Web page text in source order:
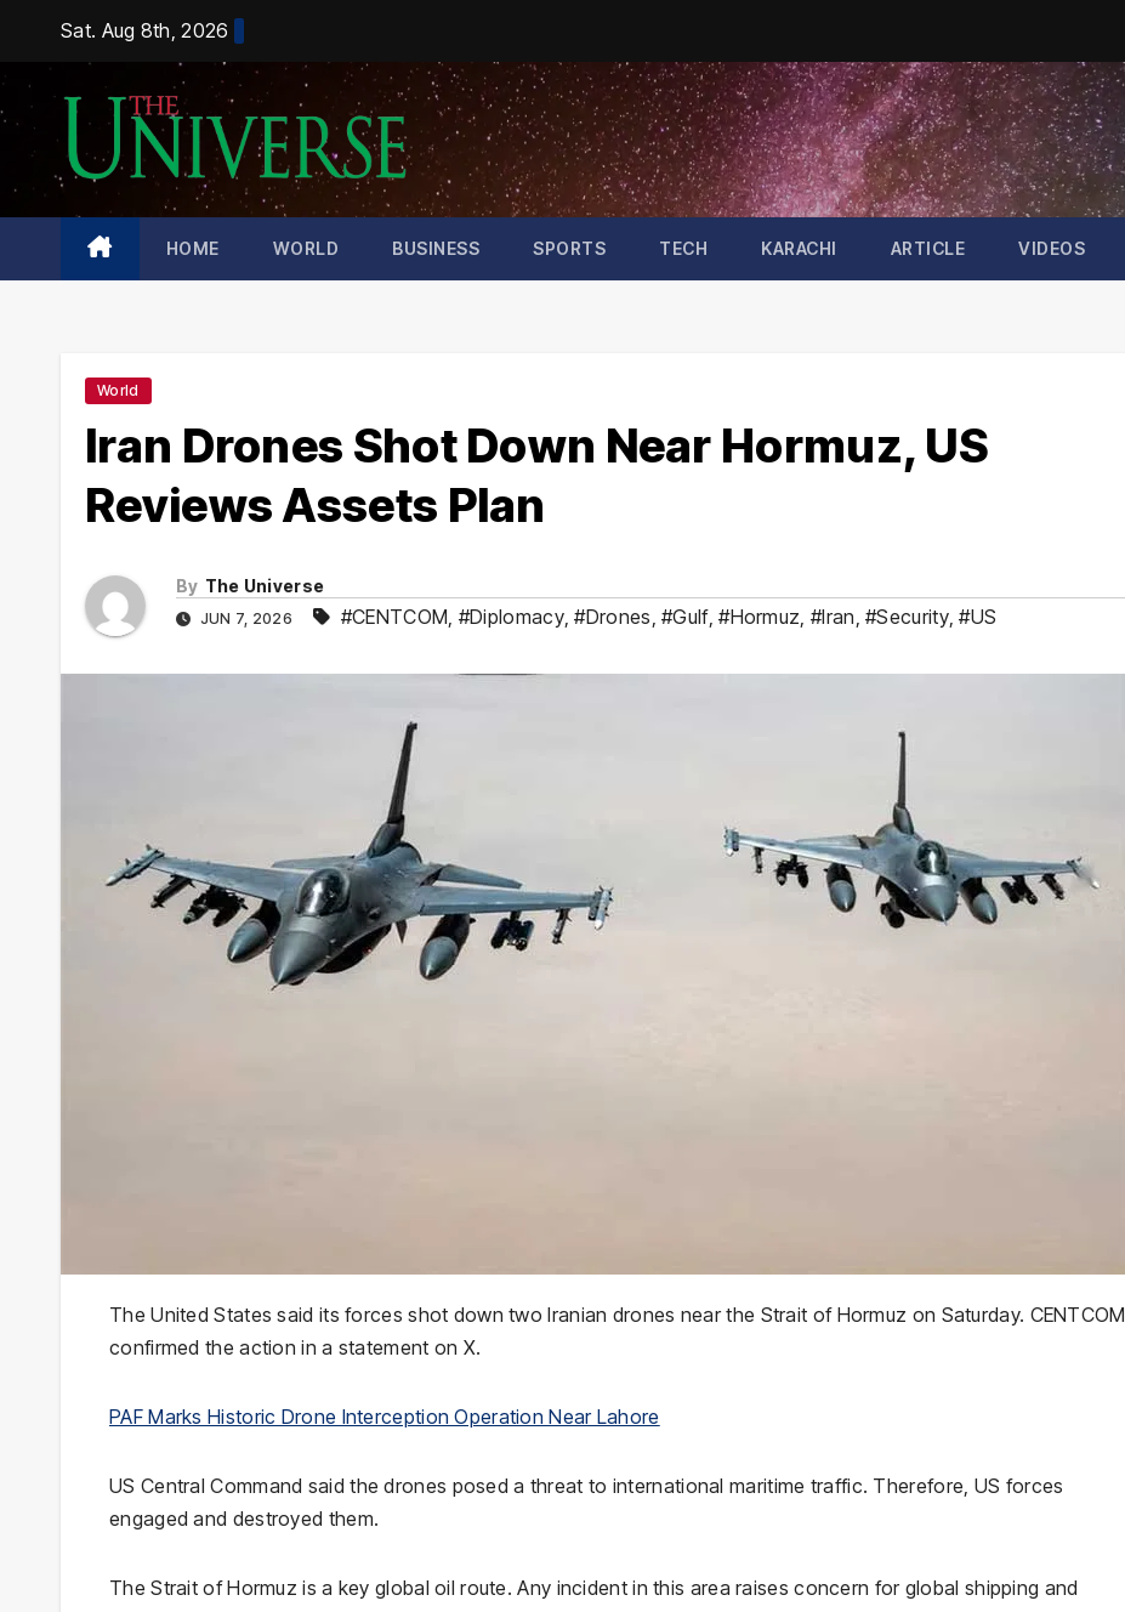
content
Sat. Aug 8th, 2026
HOME WORLD BUSINESS SPORTS TECH KARACHI ARTICLE VIDEOS
World
Iran Drones Shot Down Near Hormuz, US
Reviews Assets Plan
By The Universe
JUN 7, 2026 #CENTCOM #Diplomacy,#Drones ,#Gulf,#Hormuz ,#Iran ,#Security,#US
The United States said its forces shot down two Iranian drones near the Strait of Hormuz on Saturday. CENTCOM
confirmed the action in a statement on X.
PAF Marks Historic Drone Interception Operation Near Lahore
US Central Command said the drones posed a threat to international maritime traffic. Therefore, US forces
engaged and destroyed them.
The Strait of Hormuz is a key global oil route. Any incident in this area raises concern for global shipping and